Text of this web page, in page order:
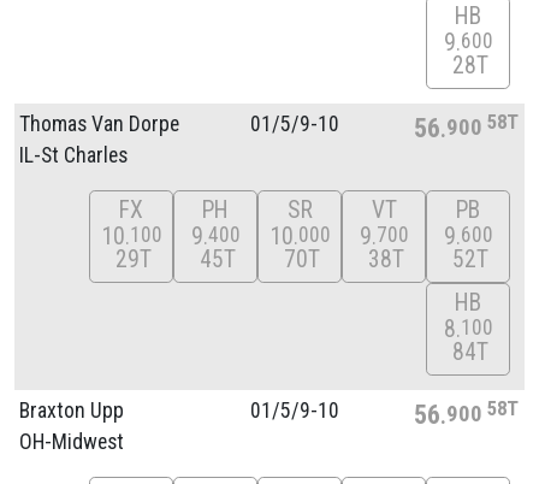
HB
9 600
28T
Thomas Van Dorpe
IL-St Charles
01/5/9-10 56 900 58T
FX
10 100
29T
PH
9 400
45T
SR
10 000
70T
VT
9 700
38T
PB
9 600
52T
HB
8 100
84T
Braxton Upp
OH-Midwest
01/5/9-10 56 900 58T